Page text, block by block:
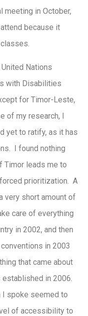
meeting in October,
because it
Nations
with Disabilities
for Timor-Leste,
of my research, I
yet to ratify, as it has
I found nothing
Timor leads me to
prioritization. A
very short amount of
care of everything
in 2002, and then
in 2003
that came about
in 2006.
I spoke seemed to
of accessibility to